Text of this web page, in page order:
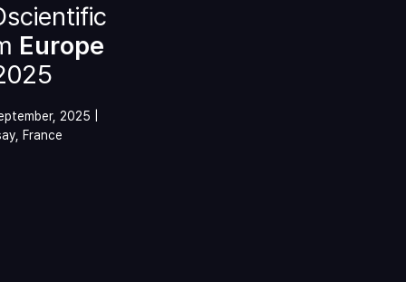
Europe
2025 |
France